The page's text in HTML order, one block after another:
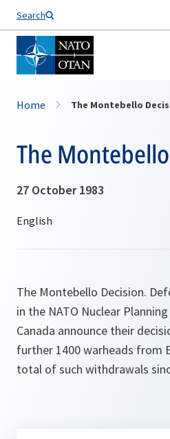
Search
Home The Montebello
The
27 October 1983
The Montebello Decision.
in the NATO Nuclear
Canada announce their
further 1400 warheads from
total of such withdrawals